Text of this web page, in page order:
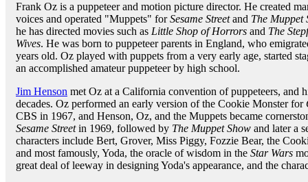
Frank Oz is a puppeteer and motion picture director. He created
voices and operated "Muppets" forSesame Streetand The Muppet
he has directed movies such as Little Shop of Horrors and The
Wives. He was born to puppeteer parents in England, who
years old. Oz played with puppets from a very early age, started
an accomplished amateur puppeteer by high school.
Jim Henson met Oz at a California convention of puppeteers, and
decades. Oz performed an early version of the Cookie Monster for
CBS in 1967, and Henson, Oz, and the Muppets became
Sesame Streetin 1969, followed by The Muppet Show and later a
characters include Bert, Grover, Miss Piggy, Fozzie Bear, the
and most famously, Yoda, the oracle of wisdom in the Star Wars
great deal of leeway in designing Yoda's appearance, and the